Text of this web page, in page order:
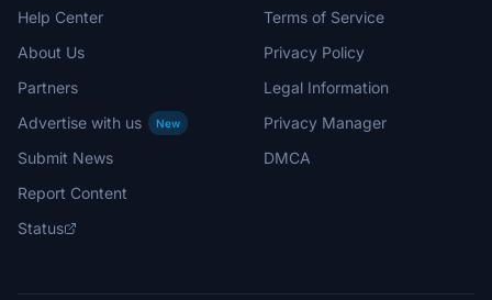
Help Center
About Us
Partners
Advertise with us
New
Submit News
Report Content
Status
Terms of Service
Privacy Policy
Legal Information
Privacy Manager
DMCA